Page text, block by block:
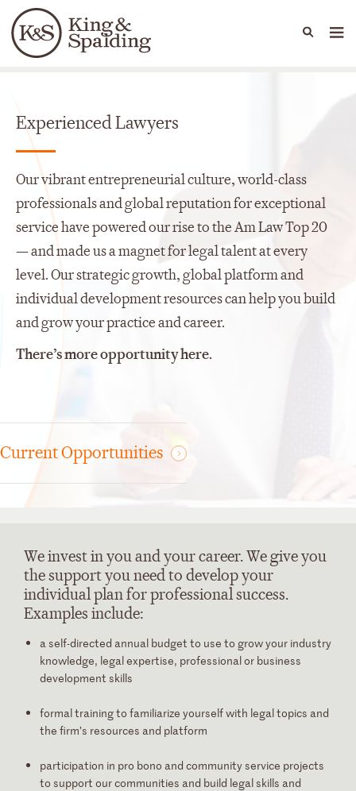
Languages
People Capabilities
Careers
Experienced Lawyers
Our vibrant entrepreneurial culture, world-class
professionals and global reputation for exceptional
service have powered our rise to the Am Law Top 20
— and made us a magnet for legal talent at every
level. Our strategic growth, global platform and
individual development resources can help you build
and grow your practice and career.
There’s more opportunity here.
Current Opportunities
We invest in you and your career.We give you
the support you need to develop your
individual plan for professional success.
Examples include:
a self-directed annual budget to use to grow your industry
knowledge, legal expertise, professional or business
development skills
formal trainingto familiarize yourself with legal topics and
the firm’s resources and platform
participation in pro bono and community service projects
to support our communities and build legal skills and